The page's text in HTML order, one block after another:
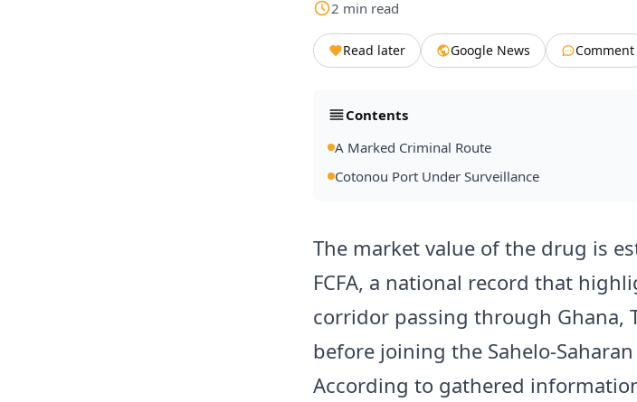
2 min read
Read later Google News Comment
Contents
A Marked Criminal Route
Cotonou Port Under Surveillance
The market value of the drug is
FCFA, a national record that
corridor passing through Ghana,
before joining the Sahelo-
According to gathered